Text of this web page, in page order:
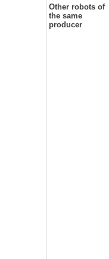
Other robots of
the same
producer